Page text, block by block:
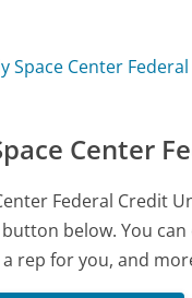
Space Center
Center
Federal Credit
below. You
rep for you, and